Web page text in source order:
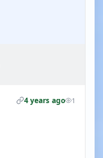
4 years ago 1